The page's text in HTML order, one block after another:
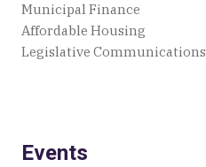
Municipal Finance
Affordable Housing
Legislative Communications
Events